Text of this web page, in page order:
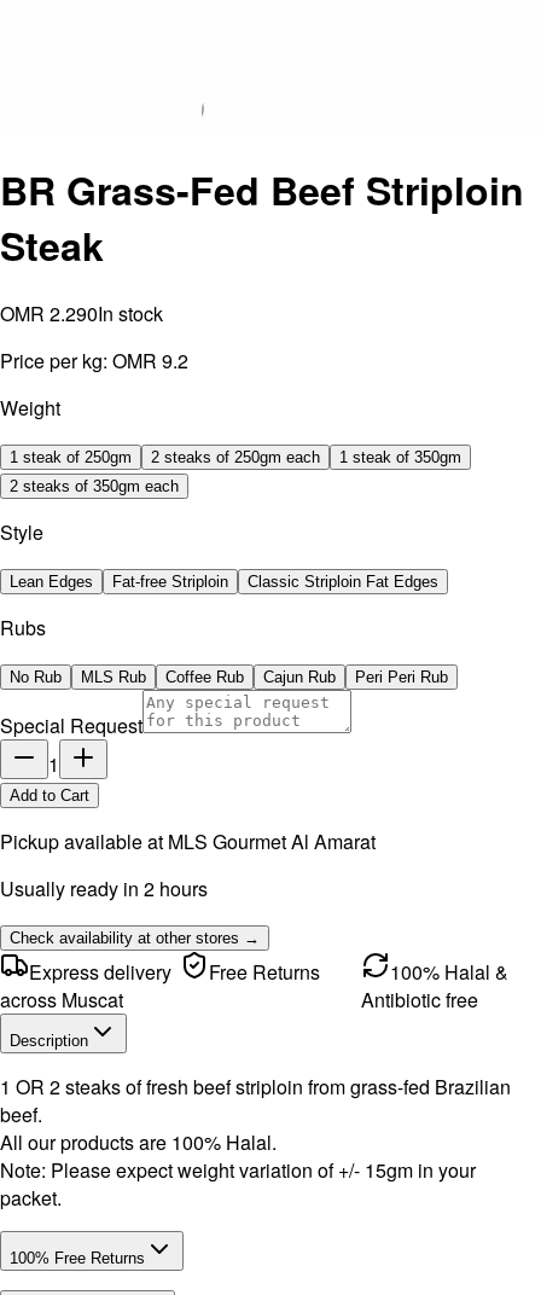
BR Grass-Fed Beef Striploin
Steak
OMR 2.290In stock
Price per kg: OMR 9.2
Weight
1 steak of 250gm 2 steaks of 250gm each
1 steak of 350gm
2 steaks of 350gm each
Style
Lean Edges Fat-free Striploin Classic Striploin Fat Edges
Rubs
No Rub MLS Rub Coffee Rub Cajun Rub Peri Peri Rub
Special Request
1
Add to Cart
Pickup available at MLS Gourmet Al Amarat
Usually ready in 2 hours
Check availability at other stores →
Express delivery
across Muscat
Free Returns
100% Halal &
Antibiotic free
Description
1 OR 2 steaks of fresh beef striploin from grass-fed Brazilian
beef.
All our products are 100% Halal.
Note: Please expect weight variation of +/- 15gm in your
packet.
100% Free Returns